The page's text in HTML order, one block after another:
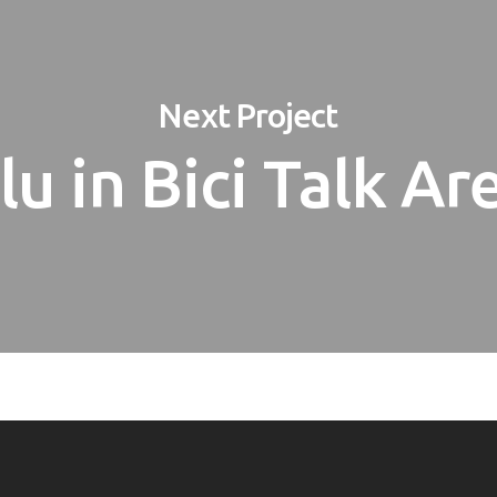
Next Project
in Bici Talk